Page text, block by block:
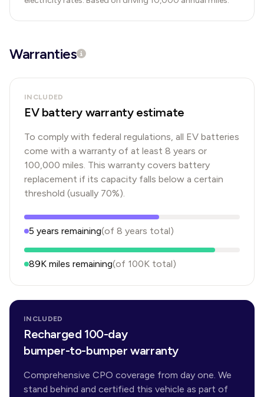
Warranties
INCLUDED
EV battery warranty estimate
To comply with federal regulations, all EV batteries
come with a warranty of at least 8 years or
100,000 miles. This warranty covers battery
replacement if its capacity falls below a certain
threshold (usually 70%).
5 years remaining(of 8 years total)
89K miles remaining(of 100K total)
INCLUDED
Recharged 100-day
bumper-to-bumper warranty
Comprehensive CPO coverage from day one. We
stand behind and certified this vehicle as part of